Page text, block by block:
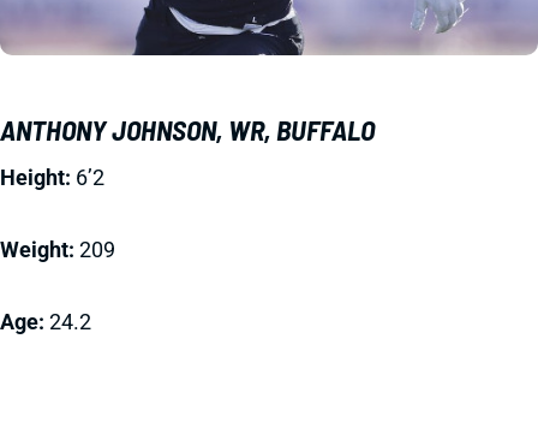
ANTHONY JOHNSON, WR, BUFFALO
Height: 6’2
Weight: 209
Age: 24.2